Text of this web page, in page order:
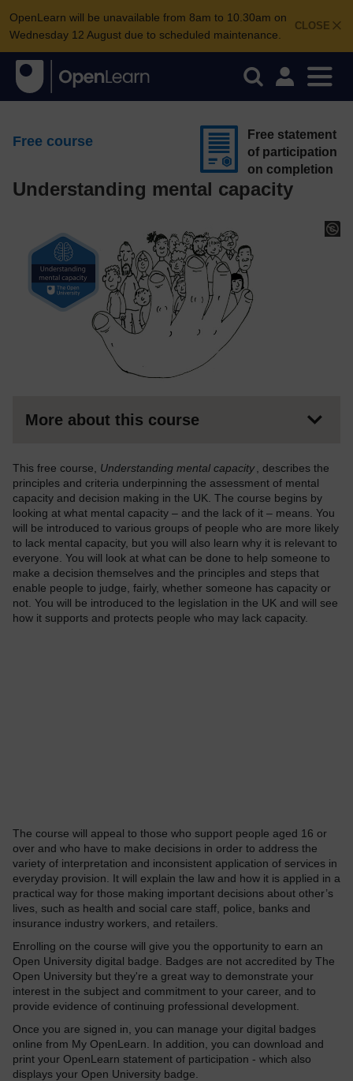
CLOSE
OpenLearn will be unavailable from 8am to 10.30am on
Wednesday 12 August due to scheduled maintenance.
Free course
Understanding mental capacity
Free statement
of participation
on completion
More about this course
This free course, Understanding mental capacity
, describes the
principles and criteria underpinning the assessment of mental
capacity and decision making in the UK. The course begins by
looking at what mental capacity – and the lack of it – means. You
will be introduced to various groups of people who are more likely
to lack mental capacity, but you will also learn why it is relevant to
everyone. You will look at what can be done to help someone to
make a decision themselves and the principles and steps that
enable people to judge, fairly, whether someone has capacity or
not. You will be introduced to the legislation in the UK and will see
how it supports and protects people who may lack capacity.
The course will appeal to those who support people aged 16 or
over and who have to make decisions in order to address the
variety of interpretation and inconsistent application of services in
everyday provision. It will explain the law and how it is applied in a
practical way for those making important decisions about other’s
lives, such as health and social care staff, police, banks and
insurance industry workers, and retailers.
Enrolling on the course will give you the opportunity to earn an
Open University digital badge. Badges are not accredited by The
Open University but they're a great way to demonstrate your
interest in the subject and commitment to your career, and to
provide evidence of continuing professional development.
Once you are signed in, you can manage your digital badges
online from My OpenLearn. In addition, you can download and
print your OpenLearn statement of participation - which also
displays your Open University badge.